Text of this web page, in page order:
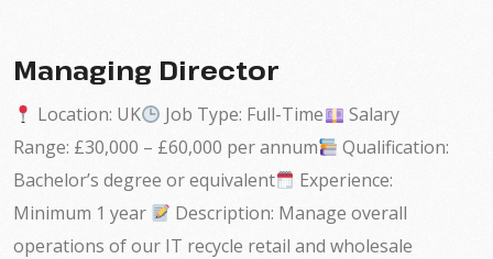
Managing Director
Location: UK Job Type: Full-Time
Salary
Range: £30,000 – £60,000 per annum
Qualification:
Bachelor’s degree or equivalent
Experience:
Minimum 1 year
Description: Manage overall
operations of our IT recycle retail and wholesale